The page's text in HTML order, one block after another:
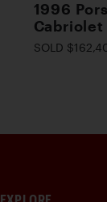
1996
Cabriolet
SOLD